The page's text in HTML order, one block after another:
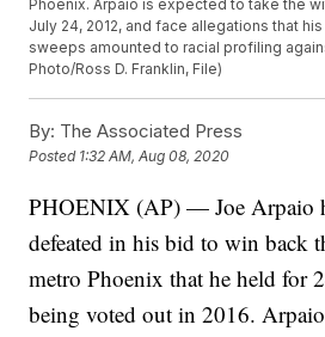
Phoenix. Arpaio is expected to take the
July 24, 2012, and face allegations that
sweeps amounted to racial profiling
Photo/Ross D. Franklin, File)
By: The Associated Press
Posted 1:32 AM, Aug 08, 2020
PHOENIX (AP) — Joe Arpaio
defeated in his bid to win back
metro Phoenix that he held for
being voted out in 2016.